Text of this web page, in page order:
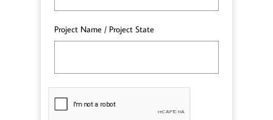
Project Name / Project State